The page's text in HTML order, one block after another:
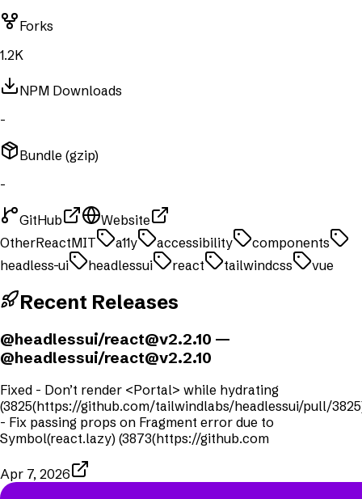
Forks
1.2K
NPM Downloads
-
Bundle (gzip)
-
GitHub
Website
OtherReactMIT a11y accessibility
components
headless-ui
headlessui react tailwindcss vue
Recent Releases
@headlessui/react@v2.2.10 —
@headlessui/react@v2.2.10
Fixed - Don’t render <Portal> while hydrating
(3825(https://github.com/tailwindlabs/headlessui/pull/
- Fix passing props on Fragment error due to
Symbol(react.lazy) (3873(https://github.com
Apr 7, 2026